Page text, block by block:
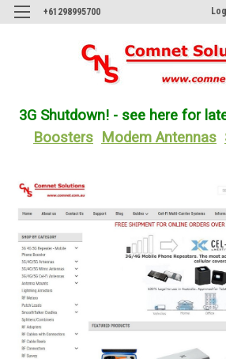
+61298995700
3G Shutdown! - see here for
Boosters
Modem Antennas